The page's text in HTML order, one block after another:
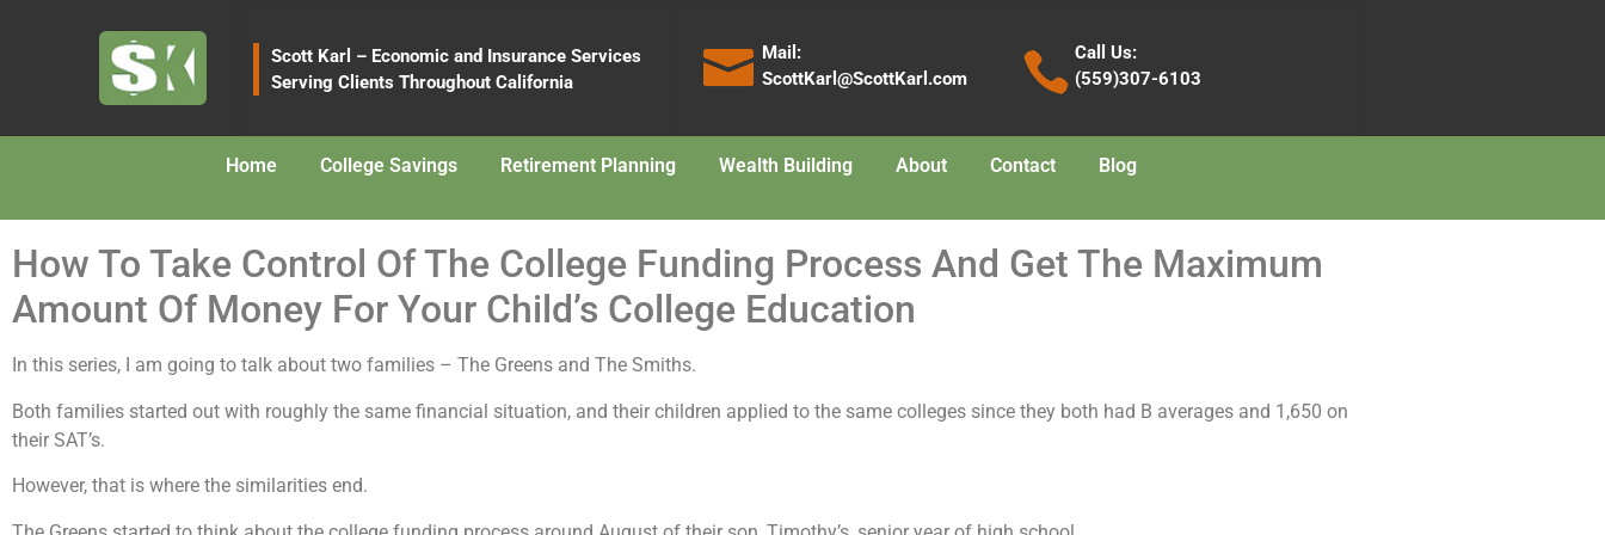
Scott Karl – Economic and Insurance Services
Serving Clients Throughout California
Mail:
ScottKarl@ScottKarl.com
Call Us:
(559)307-6103
Home College Savings Retirement Planning Wealth Building About Contact Blog
How To Take Control Of The College Funding Process And Get The Maximum
Amount Of Money For Your Child’s College Education
In this series, I am going to talk about two families – The Greens and The Smiths.
Both families started out with roughly the same financial situation, and their children applied to the same colleges since they both had B averages and 1,650 on
their SAT’s.
However, that is where the similarities end.